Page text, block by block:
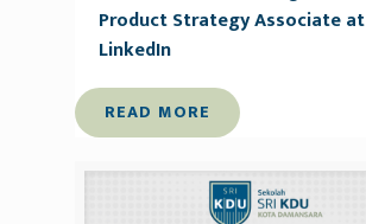
Product Strategy Associate at
LinkedIn
READ MORE